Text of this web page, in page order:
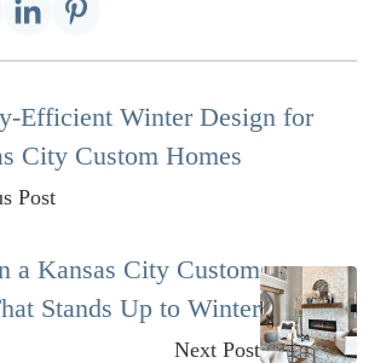
Efficient Winter Design for
City Custom Homes
Post
a Kansas City Custom
Stands Up to Winter
Next Post